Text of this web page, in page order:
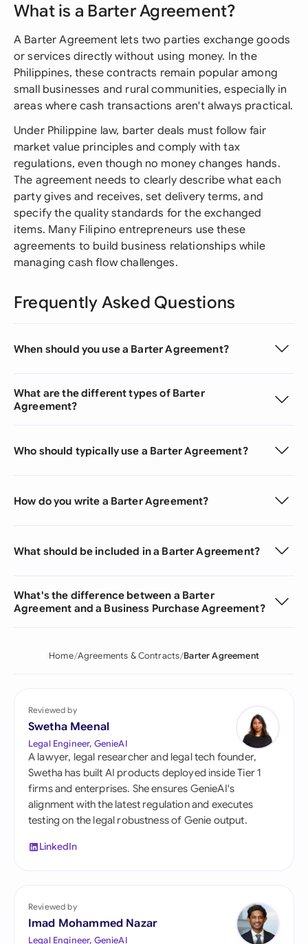
What is a Barter Agreement?
A Barter Agreement lets two parties exchange goods
or services directly without using money. In the
Philippines, these contracts remain popular among
small businesses and rural communities, especially in
areas where cash transactions aren't always practical.
Under Philippine law, barter deals must follow fair
market value principles and comply with tax
regulations, even though no money changes hands.
The agreement needs to clearly describe what each
party gives and receives, set delivery terms, and
specify the quality standards for the exchanged
items. Many Filipino entrepreneurs use these
agreements to build business relationships while
managing cash flow challenges.
Frequently Asked Questions
When should you use a Barter Agreement?
What are the different types of Barter
Agreement?
Who should typically use a Barter Agreement?
How do you write a Barter Agreement?
What should be included in a Barter Agreement?
What's the difference between a Barter
Agreement and a Business Purchase Agreement?
Home Agreements & Contracts Barter Agreement
Reviewed by
Swetha Meenal
Legal Engineer, GenieAI
A lawyer, legal researcher and legal tech founder,
Swetha has built AI products deployed inside Tier 1
firms and enterprises. She ensures GenieAI's
alignment with the latest regulation and executes
testing on the legal robustness of Genie output.
LinkedIn
Reviewed by
Imad Mohammed Nazar
Legal Engineer, GenieAI